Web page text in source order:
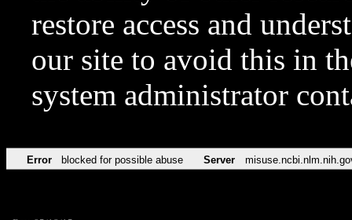
restore access and
our site to avoid this in
system administrator
Error blocked for possible abuse Server